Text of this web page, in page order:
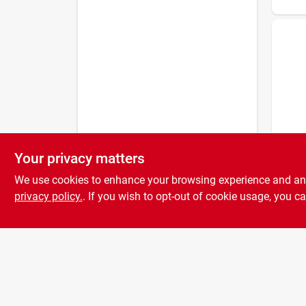
–
Your privacy matters
We use cookies to enhance your browsing experience and
privacy policy.. If you wish to opt-out of cookie usage, you